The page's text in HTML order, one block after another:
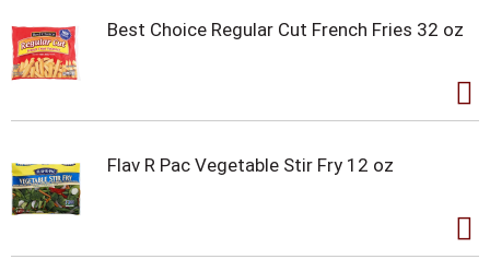
Best Choice Regular Cut French Fries 32 oz
Flav R Pac Vegetable Stir Fry 12 oz